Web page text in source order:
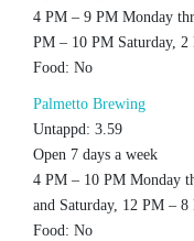
4 PM – 9 PM Monday
PM – 10 PM Saturday,
Food: No
Palmetto Brewing
Untappd: 3.59
Open 7 days a week
4 PM – 10 PM Monday
and Saturday, 12 PM – 8
Food: No